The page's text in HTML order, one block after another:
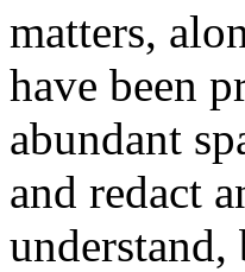
matters,
have been
abundant
and redact